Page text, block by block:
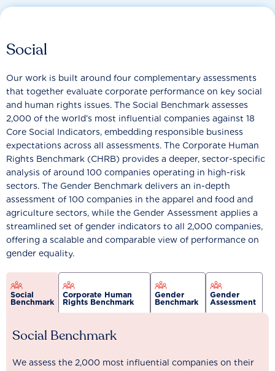
Social
Our work is built around four complementary assessments
that together evaluate corporate performance on key social
and human rights issues. The Social Benchmark assesses
2,000 of the world’s most influential companies against 18
Core Social Indicators, embedding responsible business
expectations across all assessments. The Corporate Human
Rights Benchmark (CHRB) provides a deeper, sector-specific
analysis of around 100 companies operating in high-risk
sectors. The Gender Benchmark delivers an in-depth
assessment of 100 companies in the apparel and food and
agriculture sectors, while the Gender Assessment applies a
streamlined set of gender indicators to all 2,000 companies,
offering a scalable and comparable view of performance on
gender equality.
Social
Benchmark
Corporate Human
Rights Benchmark
Gender
Benchmark
Gender
Assessment
Social Benchmark
We assess the 2,000 most influential companies on their